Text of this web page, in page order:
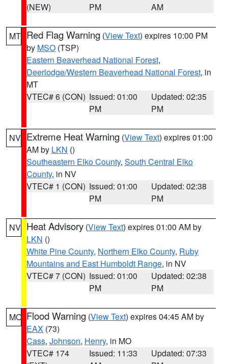
(NEW)
PM
AM
MT Red Flag Warning (View Text) expires 10:00 PM
by MSO (TSP)
Eastern Beaverhead National Forest,
Deerlodge/Western Beaverhead National Forest, in
MT
VTEC# 6 (CON) Issued: 01:00
PM
Updated: 02:35
PM
NV Extreme Heat Warning (View Text) expires 01:00
AM by LKN ()
Southeastern Elko County, South Central Elko
County, in NV
VTEC# 1 (CON) Issued: 01:00
PM
Updated: 02:38
PM
NV Heat Advisory (View Text) expires 01:00 AM by
LKN ()
White Pine County, Northern Elko County, Ruby
Mountains and East Humboldt Range, in NV
VTEC# 7 (CON) Issued: 01:00
PM
Updated: 02:38
PM
MO Flood Warning (View Text) expires 04:45 AM by
EAX (73)
Cass, Johnson, Henry, in MO
VTEC# 174
Issued: 11:33
Updated: 07:33